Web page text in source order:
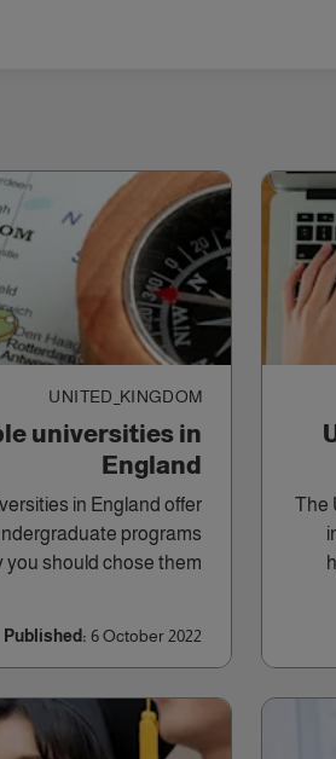
The
UNITED_KINGDOM
universities in
England
in England offer
programs
you should chose them.
Published: 6 October 2022